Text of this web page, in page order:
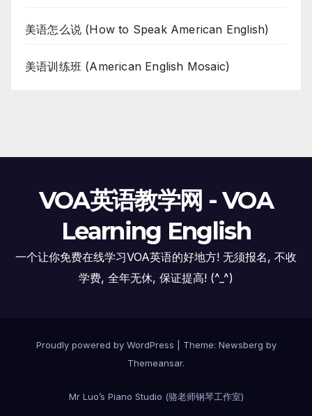
美语怎么说 (How to Speak American English)
美语训练班 (American English Mosaic)
VOA英语教学网 - VOA
Learning English
一个让你免费在线学习VOA英语的好地方! 无须报名, 不收
学费, 全年无休, 保证提高! (^_^)
Proudly powered by WordPress Theme: Newsberg by
Themeansar.
Mr Luo’s Piano Studio (骆老师钢琴工作室)